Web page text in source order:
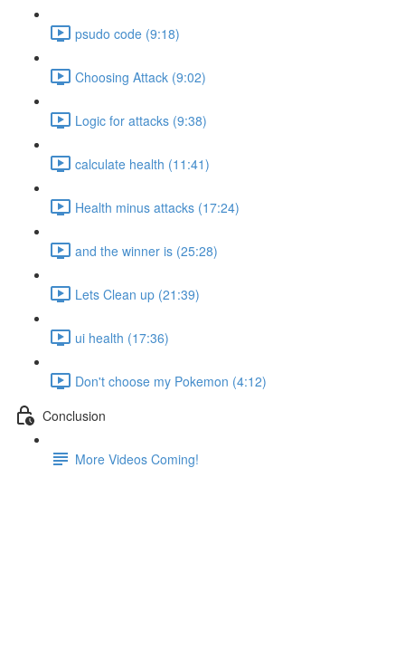
psudo code (9:18)
Choosing Attack (9:02)
Logic for attacks (9:38)
calculate health (11:41)
Health minus attacks (17:24)
and the winner is (25:28)
Lets Clean up (21:39)
ui health (17:36)
Don't choose my Pokemon (4:12)
Conclusion
More Videos Coming!